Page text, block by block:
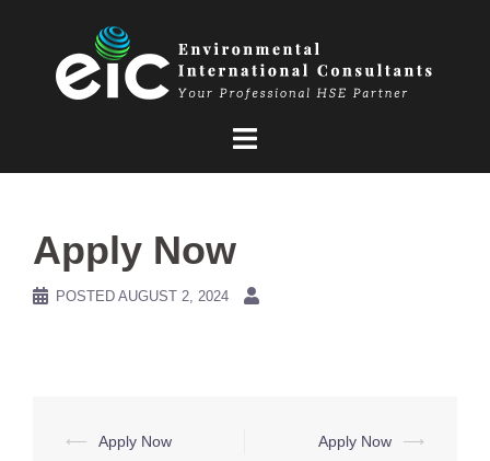
Apply Now
POSTED AUGUST 2, 2024
Post
⟵ Apply Now Apply Now ⟶